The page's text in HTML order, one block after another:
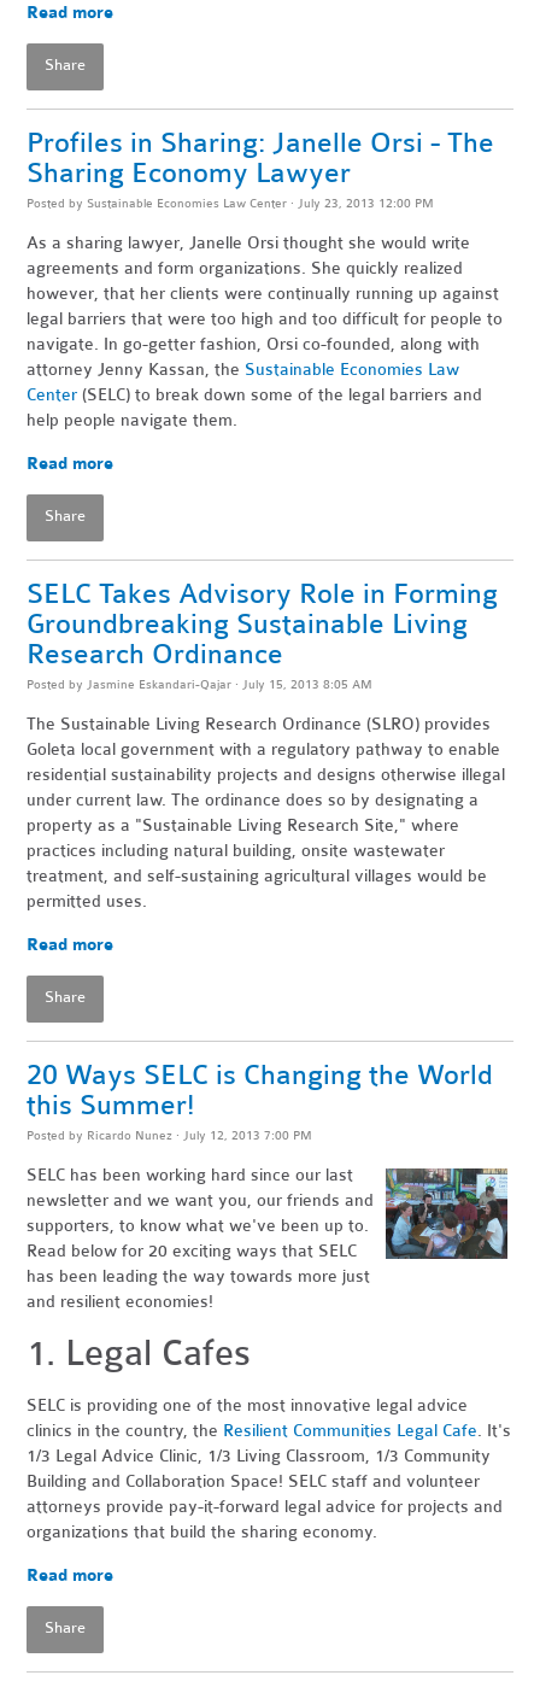
Read more
Share
Profiles in Sharing: Janelle Orsi - The
Sharing Economy Lawyer
Posted by Sustainable Economies Law Center · July 23, 2013 12:00 PM
As a sharing lawyer, Janelle Orsi thought she would write
agreements and form organizations. She quickly realized
however, that her clients were continually running up against
legal barriers that were too high and too difficult for people to
navigate. In go-getter fashion, Orsi co-founded, along with
attorney Jenny Kassan, the Sustainable Economies Law
Center (SELC) to break down some of the legal barriers and
help people navigate them.
Read more
Share
SELC Takes Advisory Role in Forming
Groundbreaking Sustainable Living
Research Ordinance
Posted by Jasmine Eskandari-Qajar · July 15, 2013 8:05 AM
The Sustainable Living Research Ordinance (SLRO) provides
Goleta local government with a regulatory pathway to enable
residential sustainability projects and designs otherwise illegal
under current law. The ordinance does so by designating a
property as a "Sustainable Living Research Site," where
practices including natural building, onsite wastewater
treatment, and self-sustaining agricultural villages would be
permitted uses.
Read more
Share
20 Ways SELC is Changing the World
this Summer!
Posted by Ricardo Nunez · July 12, 2013 7:00 PM
SELC has been working hard since our last
newsletter and we want you, our friends and
supporters, to know what we've been up to.
Read below for 20 exciting ways that SELC
has been leading the way towards more just
and resilient economies!
1. Legal Cafes
SELC is providing one of the most innovative legal advice
clinics in the country, the Resilient Communities Legal Cafe. It's
1/3 Legal Advice Clinic, 1/3 Living Classroom, 1/3 Community
Building and Collaboration Space! SELC staff and volunteer
attorneys provide pay-it-forward legal advice for projects and
organizations that build the sharing economy.
Read more
Share